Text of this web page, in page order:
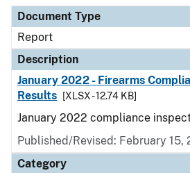
Document Type
Report
Description
January 2022 - Firearms
Results
[XLSX - 12.74 KB]
January 2022 compliance
Published/Revised: February 15,
Category